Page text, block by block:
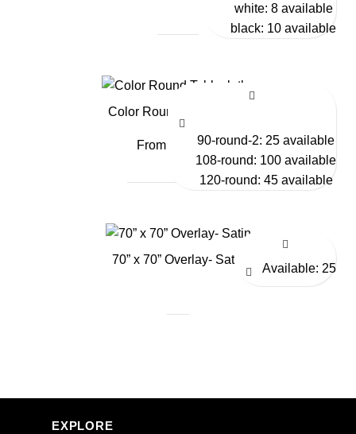
white: 8 available
black: 10 available
Color Round Tablecloths
From $9.7590-round-2: 25 available
108-round: 100 available
120-round: 45 available
70” x 70” Overlay- Satin
Available: 25
EXPLORE